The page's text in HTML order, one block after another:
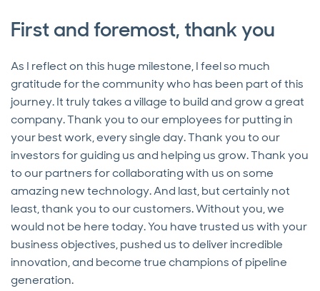
First and foremost, thank you
As I reflect on this huge milestone, I feel so much
gratitude for the community who has been part of this
journey. It truly takes a village to build and grow a great
company. Thank you to our employees for putting in
your best work, every single day. Thank you to our
investors for guiding us and helping us grow. Thank you
to our partners for collaborating with us on some
amazing new technology. And last, but certainly not
least, thank you to our customers. Without you, we
would not be here today. You have trusted us with your
business objectives, pushed us to deliver incredible
innovation, and become true champions of pipeline
generation.